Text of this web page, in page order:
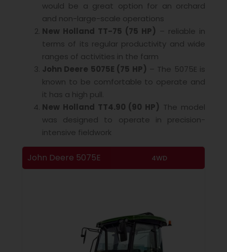
would be a great option for an orchard
and non-large-scale operations
New Holland TT-75 (75 HP) – reliable in
terms of its regular productivity and wide
ranges of activities in the farm
John Deere 5075E (75 HP) – The 5075E is
known to be comfortable to operate and
it has a high pull.
New Holland TT4.90 (90 HP) The model
was designed to operate in precision-
intensive fieldwork
John Deere 5075E 4WD